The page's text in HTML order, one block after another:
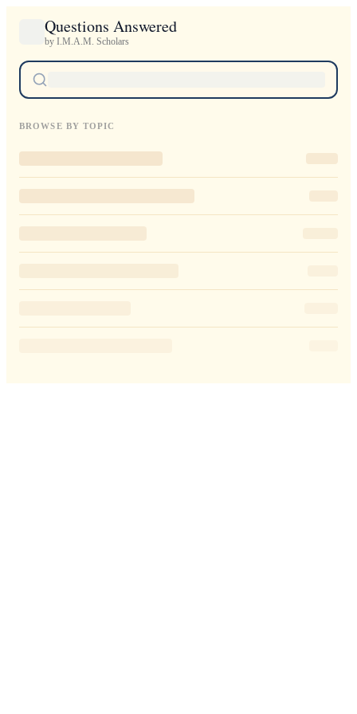
Questions Answered
by I.M.A.M. Scholars
BROWSE BY TOPIC